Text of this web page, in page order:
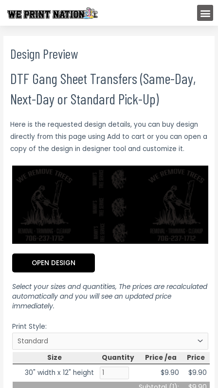
Design Preview
DTF Gang Sheet Transfers (Same-Day,
Next-Day or Standard Pick-Up)
Here is the requested design details, you can buy design
directly from this page using Add to cart or you can open a
copy of the design in designer tool and customize it.
OPEN DESIGN
Select your sizes and quantities, The prices are recalculated
automatically and you will see an updated price
immediately.
Print Style:
Size Quantity Price /ea
Price
30" width x 12" height
$9.90
$9.90